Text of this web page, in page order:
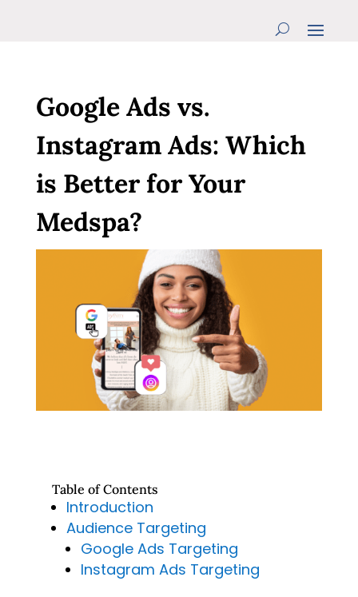
Google Ads vs.
Instagram Ads: Which
is Better for Your
Medspa?
Table of Contents
Introduction
Audience Targeting
Google Ads Targeting
Instagram Ads Targeting